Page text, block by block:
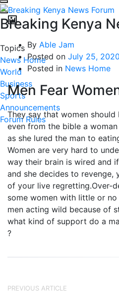
Breaking Kenya
Topics
News Home
World
Business
Sports
Announcements
Forum Rules
By Able Jam
Posted on July 25, 2020
Posted in News Home
Men Fear
They say that women should
even from the bible a
as she lured the man to
Women are very hard to
way their brain is wired and
and she decides to revenge,
of your live regretting.Over-
some women with little or
men acting wild because of
what kind of support do a
?
PREVIOUS ARTICLE